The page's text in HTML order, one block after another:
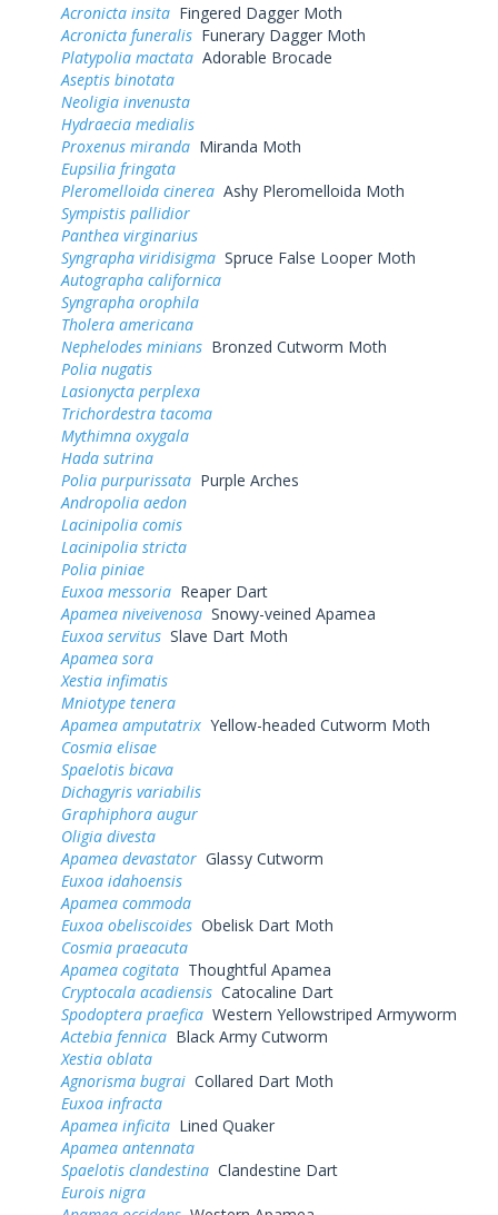
Acronicta insita Fingered Dagger Moth
Acronicta funeralis Funerary Dagger Moth
Platypolia mactata Adorable Brocade
Aseptis binotata
Neoligia invenusta
Hydraecia medialis
Proxenus miranda Miranda Moth
Eupsilia fringata
Pleromelloida cinerea Ashy Pleromelloida Moth
Sympistis pallidior
Panthea virginarius
Syngrapha viridisigma Spruce False Looper Moth
Autographa californica
Syngrapha orophila
Tholera americana
Nephelodes minians Bronzed Cutworm Moth
Polia nugatis
Lasionycta perplexa
Trichordestra tacoma
Mythimna oxygala
Hada sutrina
Polia purpurissata Purple Arches
Andropolia aedon
Lacinipolia comis
Lacinipolia stricta
Polia piniae
Euxoa messoria Reaper Dart
Apamea niveivenosa Snowy-veined Apamea
Euxoa servitus Slave Dart Moth
Apamea sora
Xestia infimatis
Mniotype tenera
Apamea amputatrix Yellow-headed Cutworm Moth
Cosmia elisae
Spaelotis bicava
Dichagyris variabilis
Graphiphora augur
Oligia divesta
Apamea devastator Glassy Cutworm
Euxoa idahoensis
Apamea commoda
Euxoa obeliscoides Obelisk Dart Moth
Cosmia praeacuta
Apamea cogitata Thoughtful Apamea
Cryptocala acadiensis Catocaline Dart
Spodoptera praefica Western Yellowstriped Armyworm
Actebia fennica Black Army Cutworm
Xestia oblata
Agnorisma bugrai Collared Dart Moth
Euxoa infracta
Apamea inficita Lined Quaker
Apamea antennata
Spaelotis clandestina Clandestine Dart
Eurois nigra